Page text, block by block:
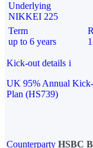
Underlying
NIKKEI 225
Term
up to 6 years
Kick-out details i
UK 95% Annual
Plan (HS739)
Counterparty HSBC